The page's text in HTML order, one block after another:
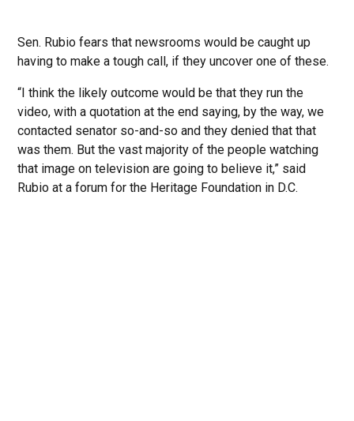
Sen. Rubio fears that newsrooms would be caught up
having to make a tough call, if they uncover one of these.
“I think the likely outcome would be that they run the
video, with a quotation at the end saying, by the way, we
contacted senator so-and-so and they denied that that
was them. But the vast majority of the people watching
that image on television are going to believe it,” said
Rubio at a forum for the Heritage Foundation in D.C.